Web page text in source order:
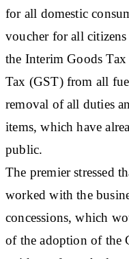
for all domestic
voucher for all
the Interim Goods
Tax (GST) from all
removal of all duties
items, which have
public.
The premier stressed
worked with the
concessions, which
of the adoption of the